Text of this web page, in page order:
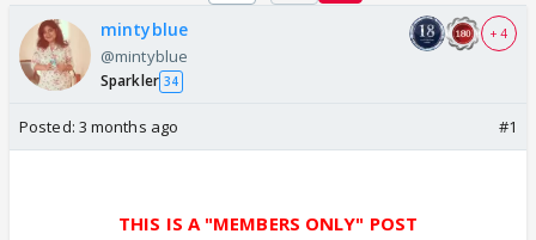
mintyblue
@mintyblue
Sparkler 34
+ 4
Posted: 3 months ago #1
THIS IS A "MEMBERS ONLY" POST